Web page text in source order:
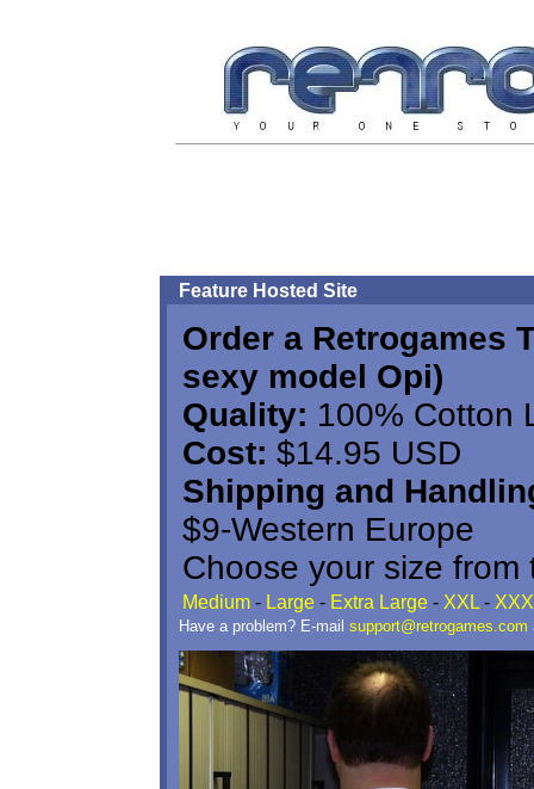
Feature Hosted Site
Order a Retrogames
sexy model Opi)
Quality: 100% Cotton
Cost: $14.95 USD
Shipping and
$9-Western Europe
Choose your size
Medium- Large- Extra Large- XXL-
Have a problem? E-mail support@retrogames.com